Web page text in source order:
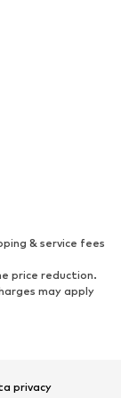
& service fees
price reduction.
may apply
privacy